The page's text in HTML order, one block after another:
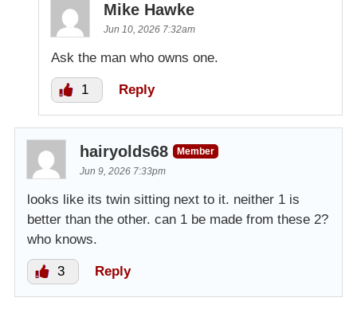
Mike Hawke
Jun 10, 2026 7:32am
Ask the man who owns one.
1 Reply
hairyolds68
Member
Jun 9, 2026 7:33pm
looks like its twin sitting next to it. neither 1 is
better than the other. can 1 be made from these 2?
who knows.
3 Reply